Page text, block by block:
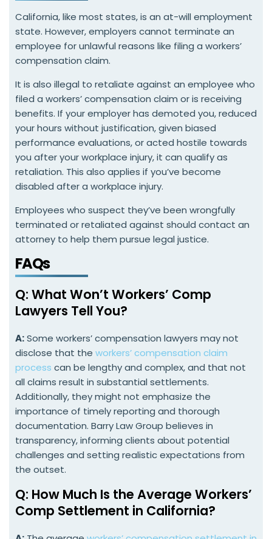
California, like most states, is an at-will employment
state. However, employers cannot terminate an
employee for unlawful reasons like filing a workers’
compensation claim.
It is also illegal to retaliate against an employee who
filed a workers’ compensation claim or is receiving
benefits. If your employer has demoted you, reduced
your hours without justification, given biased
performance evaluations, or acted hostile towards
you after your workplace injury, it can qualify as
retaliation. This also applies if you’ve become
disabled after a workplace injury.
Employees who suspect they’ve been wrongfully
terminated or retaliated against should contact an
attorney to help them pursue legal justice.
FAQs
Q: What Won’t Workers’ Comp
Lawyers Tell You?
A:Some workers’ compensation lawyers may not
disclose that the workers’ compensation claim
process can be lengthy and complex, and that not
all claims result in substantial settlements.
Additionally, they might not emphasize the
importance of timely reporting and thorough
documentation. Barry Law Group believes in
transparency, informing clients about potential
challenges and setting realistic expectations from
the outset.
Q: How Much Is the Average Workers’
Comp Settlement in California?